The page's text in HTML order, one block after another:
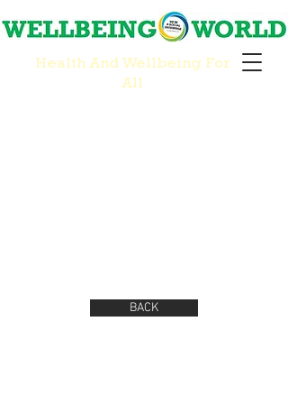
Health And Wellbeing For
All
BACK